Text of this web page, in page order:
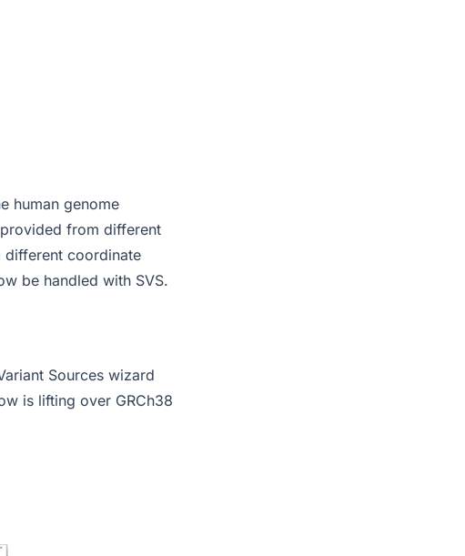
human genome
from different
different coordinate
be handled with SVS.
Sources wizard
is lifting over GRCh38